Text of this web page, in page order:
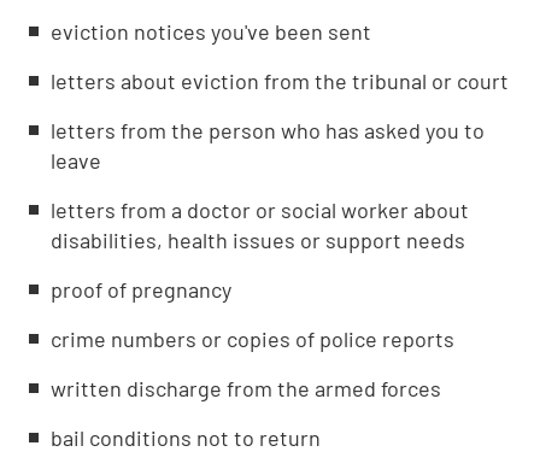
eviction notices you've been sent
letters about eviction from the tribunal or court
letters from the person who has asked you to
leave
letters from a doctor or social worker about
disabilities, health issues or support needs
proof of pregnancy
crime numbers or copies of police reports
written discharge from the armed forces
bail conditions not to return